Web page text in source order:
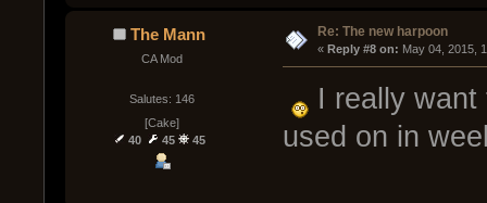
The Mann
CA Mod
Salutes: 146
[Cake]
40
45 45
Re: The new harpoon
« Reply #8 on: May 04, 2015,
I really want
used on in